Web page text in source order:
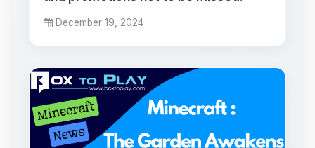
December 19, 2024